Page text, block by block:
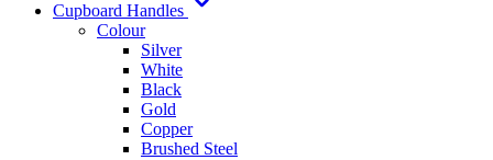
Cupboard Handles
Colour
Silver
White
Black
Gold
Copper
Brushed Steel